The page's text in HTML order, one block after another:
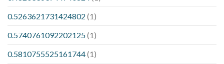
0.5263621731424802 (1)
0.5740761092202125(1)
0.5810755525161744(1)